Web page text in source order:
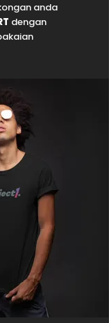
anda
dengan